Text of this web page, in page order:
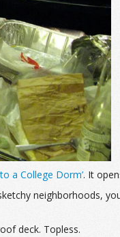
a College Dorm’. It
neighborhoods,
deck. Topless.